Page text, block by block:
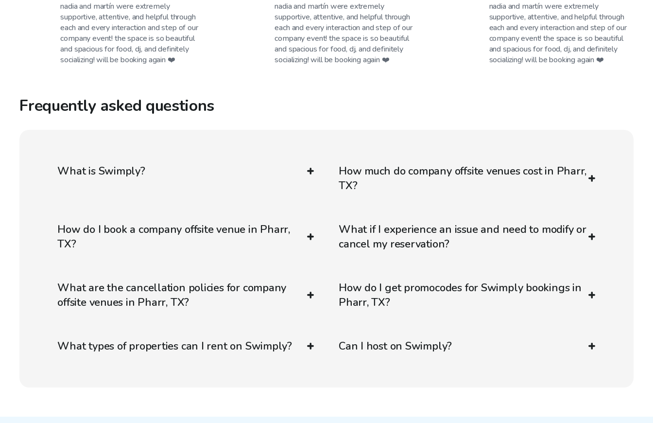
nadia and martín were extremely
supportive, attentive, and helpful through
each and every interaction and step of our
company event! the space is so beautiful
and spacious for food, dj, and definitely
socializing! will be booking again ❤️
nadia and martín were extremely
supportive, attentive, and helpful through
each and every interaction and step of our
company event! the space is so beautiful
and spacious for food, dj, and definitely
socializing! will be booking again ❤️
nadia and martín were extremely
supportive, attentive, and helpful through
each and every interaction and step of our
company event! the space is so beautiful
and spacious for food, dj, and definitely
socializing! will be booking again ❤️
Frequently asked questions
What is Swimply?
How much do company offsite venues cost in Pharr,
TX?
How do I book a company offsite venue in Pharr,
TX?
What if I experience an issue and need to modify or
cancel my reservation?
What are the cancellation policies for company
offsite venues in Pharr, TX?
How do I get promocodes for Swimply bookings in
Pharr, TX?
What types of properties can I rent on Swimply? Can I host on Swimply?